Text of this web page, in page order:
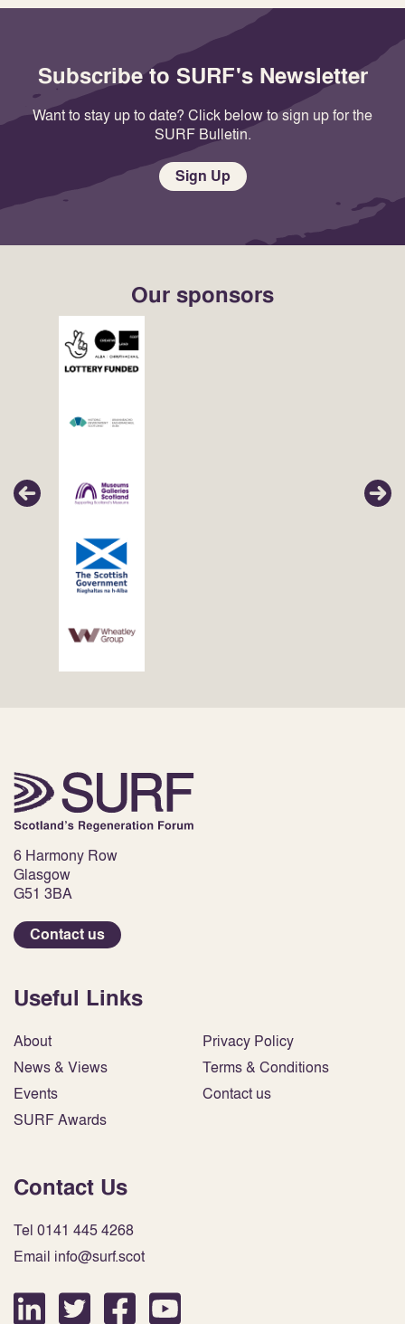
Subscribe to SURF's Newsletter
Want to stay up to date? Click below to sign up for the
SURF Bulletin.
Sign Up
Our sponsors
6 Harmony Row
Glasgow
G51 3BA
Contact us
Useful Links
About
News & Views
Events
SURF Awards
Privacy Policy
Terms & Conditions
Contact us
Contact Us
Tel 0141 445 4268
Email info@surf.scot